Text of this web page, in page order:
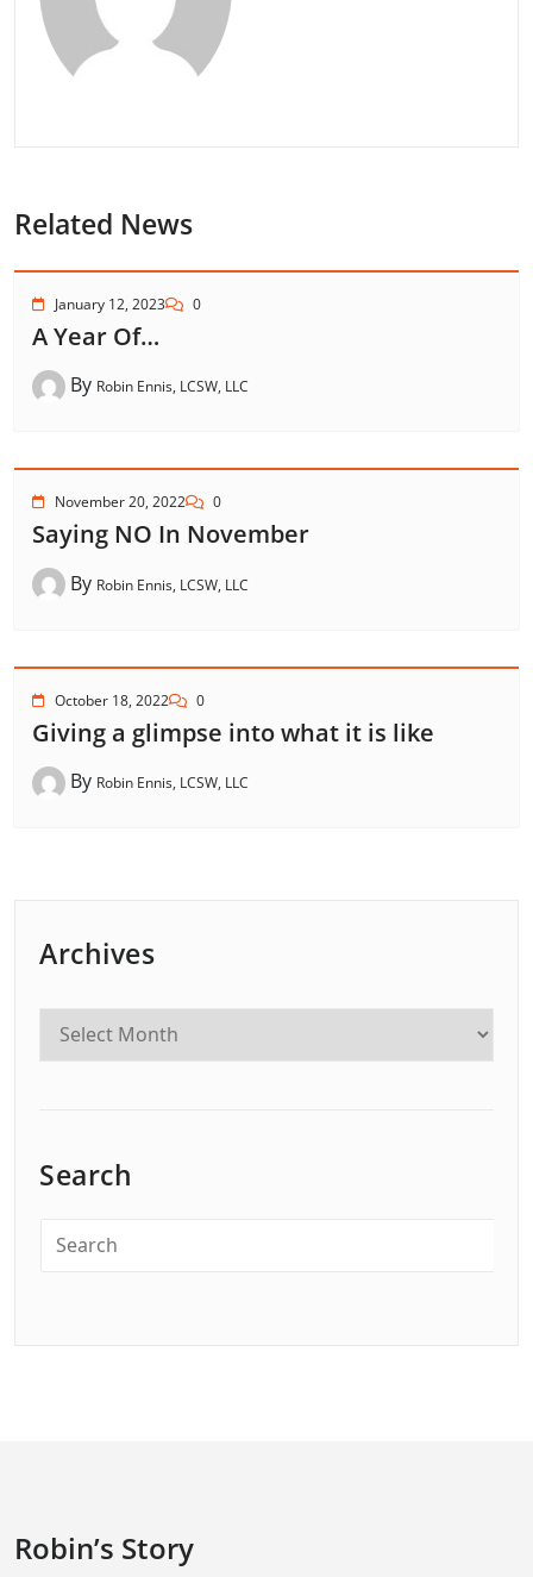
Related News
January 12, 2023 0
A Year Of…
By Robin Ennis, LCSW, LLC
November 20, 2022 0
Saying NO In November
By Robin Ennis, LCSW, LLC
October 18, 2022 0
Giving a glimpse into what it is like
By Robin Ennis, LCSW, LLC
Archives
Search
Robin’s Story